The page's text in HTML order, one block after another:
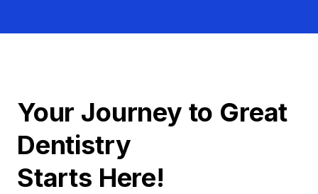
Your Journey to Great
Dentistry
Starts Here!